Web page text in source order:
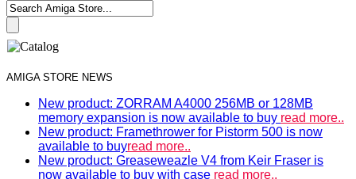
AMIGA STORE NEWS
New product: ZORRAM A4000 256MB or 128MB
memory expansion is now available to buy read more..
New product: Framethrower for Pistorm 500 is now
available to buyread more..
New product: Greaseweazle V4 from Keir Fraser is
now available to buy with case read more..